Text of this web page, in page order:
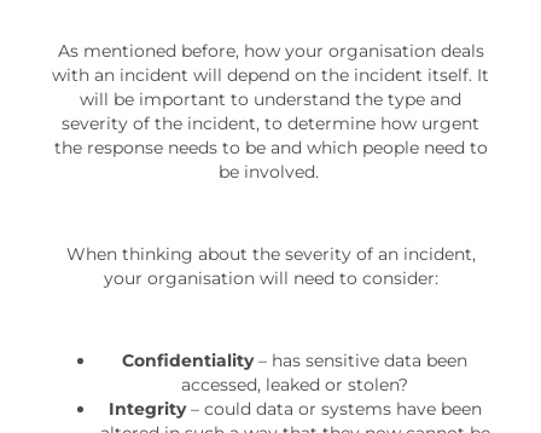
As mentioned before, how your organisation deals
with an incident will depend on the incident itself. It
will be important to understand the type and
severity of the incident, to determine how urgent
the response needs to be and which people need to
be involved.
When thinking about the severity of an incident,
your organisation will need to consider:
Confidentiality– has sensitive data been
accessed, leaked or stolen?
Integrity– could data or systems have been